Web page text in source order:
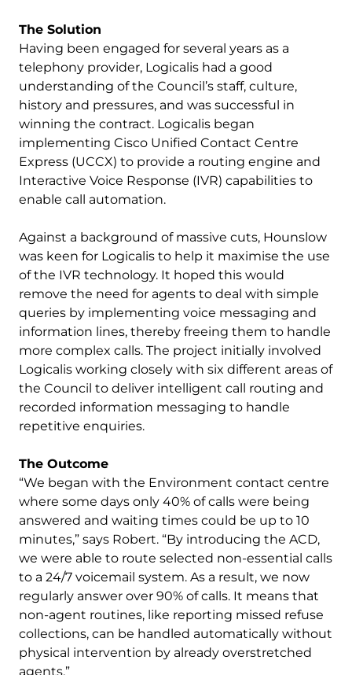
The Solution
Having been engaged for several years as a
telephony provider, Logicalis had a good
understanding of the Council’s staff, culture,
history and pressures, and was successful in
winning the contract. Logicalis began
implementing Cisco Unified Contact Centre
Express (UCCX) to provide a routing engine and
Interactive Voice Response (IVR) capabilities to
enable call automation.
Against a background of massive cuts, Hounslow
was keen for Logicalis to help it maximise the use
of the IVR technology. It hoped this would
remove the need for agents to deal with simple
queries by implementing voice messaging and
information lines, thereby freeing them to handle
more complex calls. The project initially involved
Logicalis working closely with six different areas of
the Council to deliver intelligent call routing and
recorded information messaging to handle
repetitive enquiries.
The Outcome
“We began with the Environment contact centre
where some days only 40% of calls were being
answered and waiting times could be up to 10
minutes,” says Robert. “By introducing the ACD,
we were able to route selected non-essential calls
to a 24/7 voicemail system. As a result, we now
regularly answer over 90% of calls. It means that
non-agent routines, like reporting missed refuse
collections, can be handled automatically without
physical intervention by already overstretched
agents.”